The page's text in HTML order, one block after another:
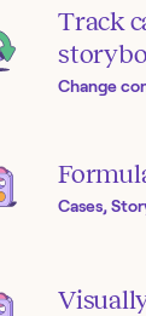
Track
Change
Cases,